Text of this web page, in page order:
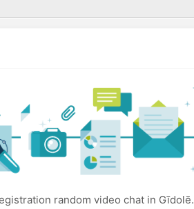
random video chat in Gīdolē.